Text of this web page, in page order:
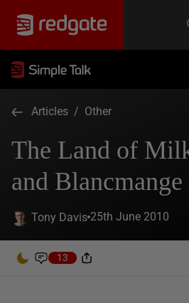
Articles / Other
The Land of
and Blancmange
Tony Davis 25th June 2010
13